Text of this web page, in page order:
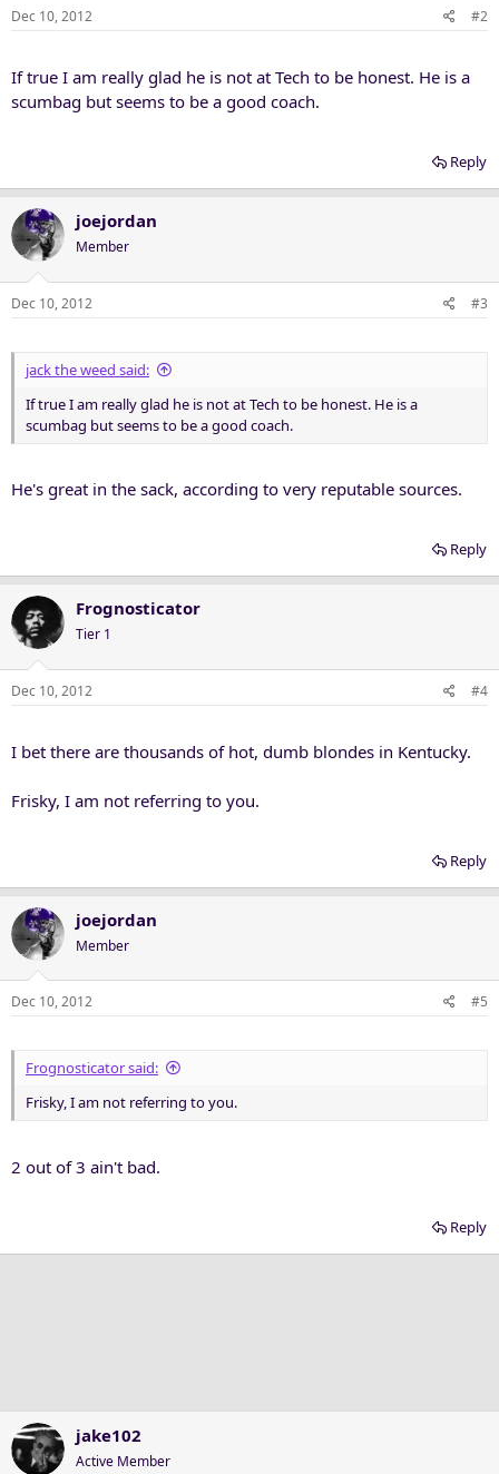
Dec 10, 2012 #2
If true I am really glad he is not at Tech to be honest. He is a
scumbag but seems to be a good coach.
Reply
joejordan
Member
Dec 10, 2012 #3
jack the weed said:
If true I am really glad he is not at Tech to be honest. He is a
scumbag but seems to be a good coach.
He's great in the sack, according to very reputable sources.
Reply
Frognosticator
Tier 1
Dec 10, 2012 #4
I bet there are thousands of hot, dumb blondes in Kentucky.
Frisky, I am not referring to you.
Reply
joejordan
Member
Dec 10, 2012 #5
Frognosticator said:
Frisky, I am not referring to you.
2 out of 3 ain't bad.
Reply
jake102
Active Member